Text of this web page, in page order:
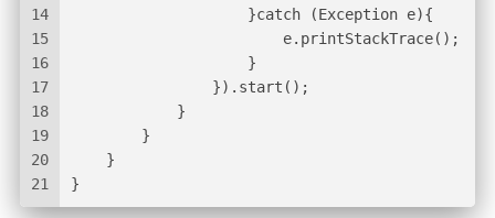
14
15
16
17
18
19
20
21
                    }catch (Exception e){
                        e.printStackTrace();
                    }
                }).start();
            }
        }
    }
}